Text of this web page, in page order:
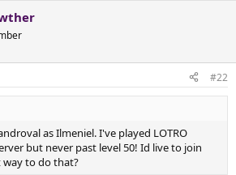
#22
as Ilmeniel. I've played LOTRO
but never past level 50! Id live to join
to do that?